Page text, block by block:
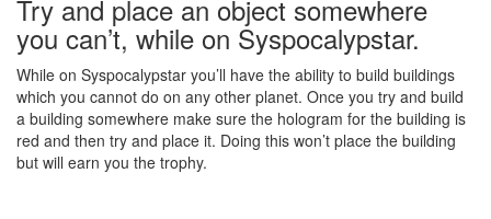
Try and place an object somewhere
you can’t, while on Syspocalypstar.
While on Syspocalypstar you’ll have the ability to build buildings
which you cannot do on any other planet. Once you try and build
a building somewhere make sure the hologram for the building is
red and then try and place it. Doing this won’t place the building
but will earn you the trophy.